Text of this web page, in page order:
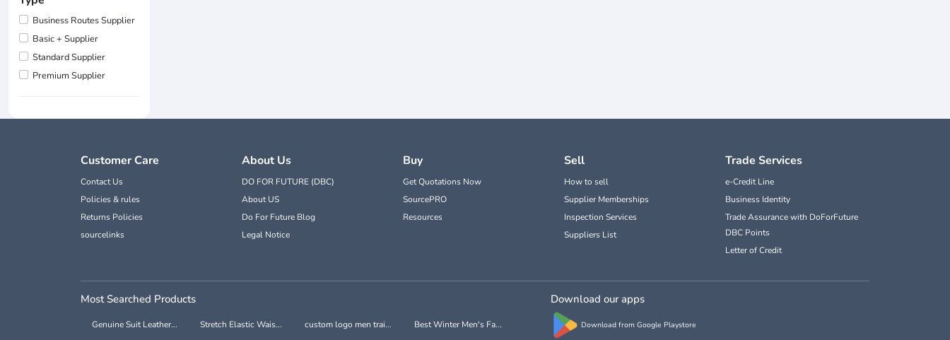
Business Routes Supplier
Basic + Supplier
Standard Supplier
Premium Supplier
Customer Care
Contact Us
Policies & rules
Returns Policies
sourcelinks
About Us
DO FOR FUTURE (DBC)
About US
Do For Future Blog
Legal Notice
Buy
Get Quotations Now
SourcePRO
Resources
Sell
How to sell
Supplier Memberships
Inspection Services
Suppliers List
Trade Services
e-Credit Line
Business Identity
Trade Assurance with DoForFuture
DBC Points
Letter of Credit
Most Searched Products
Genuine Suit Leather... Stretch Elastic Wais... custom logo men trai... Best Winter Men's Fa...
Download our apps
Download from Google Playstore